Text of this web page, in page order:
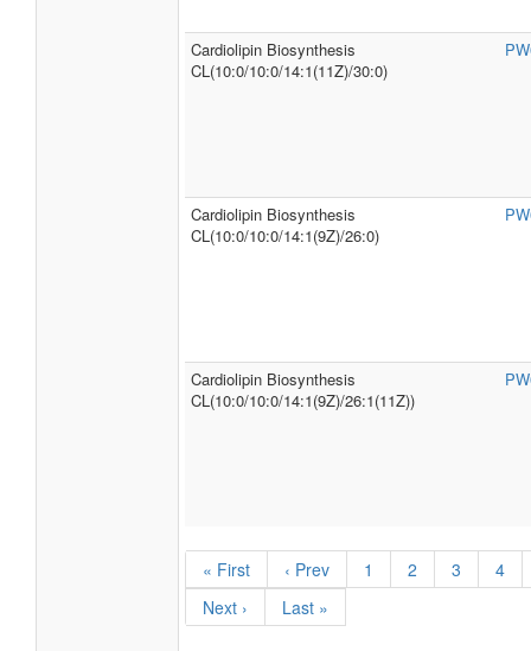
Cardiolipin Biosynthesis
CL(10:0/10:0/14:1(11Z)/30:0)
Cardiolipin Biosynthesis
CL(10:0/10:0/14:1(9Z)/26:0)
Cardiolipin Biosynthesis
CL(10:0/10:0/14:1(9Z)/26:1(11Z))
« First ‹ Prev 1 2 3
4
Next ›
Last »